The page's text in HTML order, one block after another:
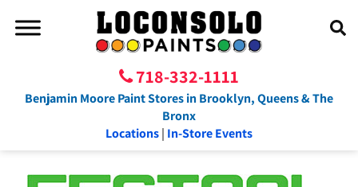
718-332-1111
Benjamin Moore Paint Stores in Brooklyn, Queens & The
Bronx
Locations| In-Store Events